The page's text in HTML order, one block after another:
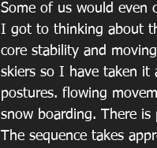
Some of us would even
I got to thinking about
core stability and
skiers so I have taken it
postures. flowing
snow boarding. There
The sequence takes